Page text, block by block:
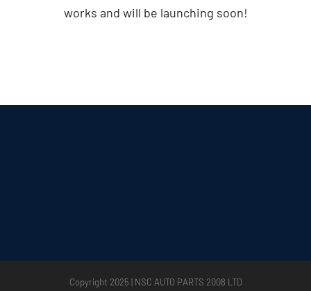
works and will be launching soon!
Copyright 2025 | NSC AUTO PARTS 2008 LTD